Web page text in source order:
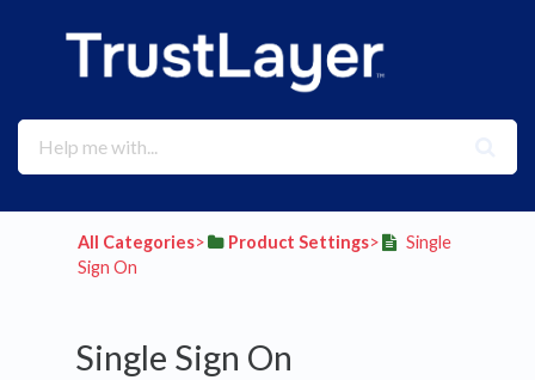
All Categories​>​ ​Product Settings​>​
Single
Sign On
Single Sign On